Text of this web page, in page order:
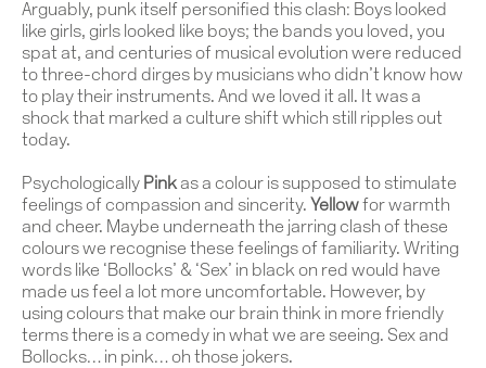
Arguably, punk itself personified this clash: Boys looked
like girls, girls looked like boys; the bands you loved, you
spat at, and centuries of musical evolution were reduced
to three-chord dirges by musicians who didn’t know how
to play their instruments. And we loved it all. It was a
shock that marked a culture shift which still ripples out
today.
Psychologically Pinkas a colour is supposed to stimulate
feelings of compassion and sincerity. Yellowfor warmth
and cheer. Maybe underneath the jarring clash of these
colours we recognise these feelings of familiarity. Writing
words like ‘Bollocks’ & ‘Sex’ in black on red would have
made us feel a lot more uncomfortable. However, by
using colours that make our brain think in more friendly
terms there is a comedy in what we are seeing. Sex and
Bollocks… in pink… oh those jokers.